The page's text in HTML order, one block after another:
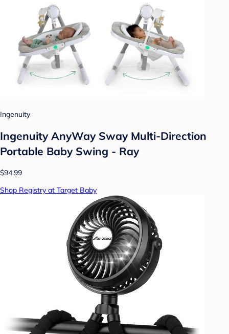
Ingenuity
Ingenuity AnyWay Sway Multi-Direction
Portable Baby Swing - Ray
$94.99
Shop Registry at Target Baby